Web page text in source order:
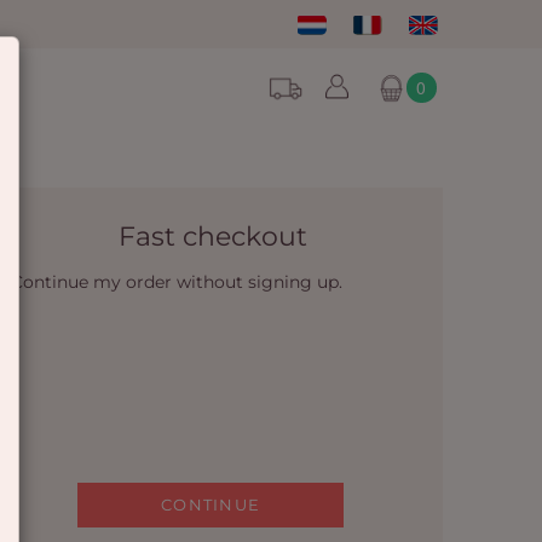
0
Fast checkout
Continue my order without signing up.
CONTINUE